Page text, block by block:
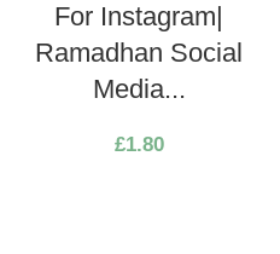
For Instagram|
Ramadhan Social
Media...
£1.80